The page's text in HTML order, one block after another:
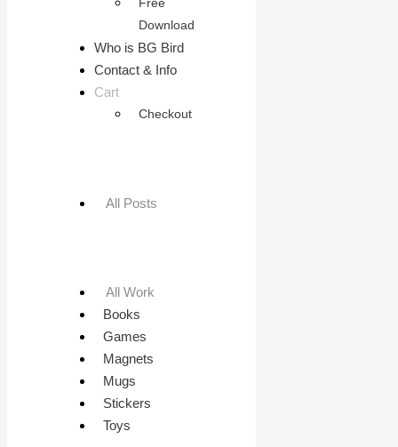
Download
Who is BG Bird
Contact & Info
Cart
Checkout
All Posts
All Work
Books
Games
Magnets
Mugs
Stickers
Toys